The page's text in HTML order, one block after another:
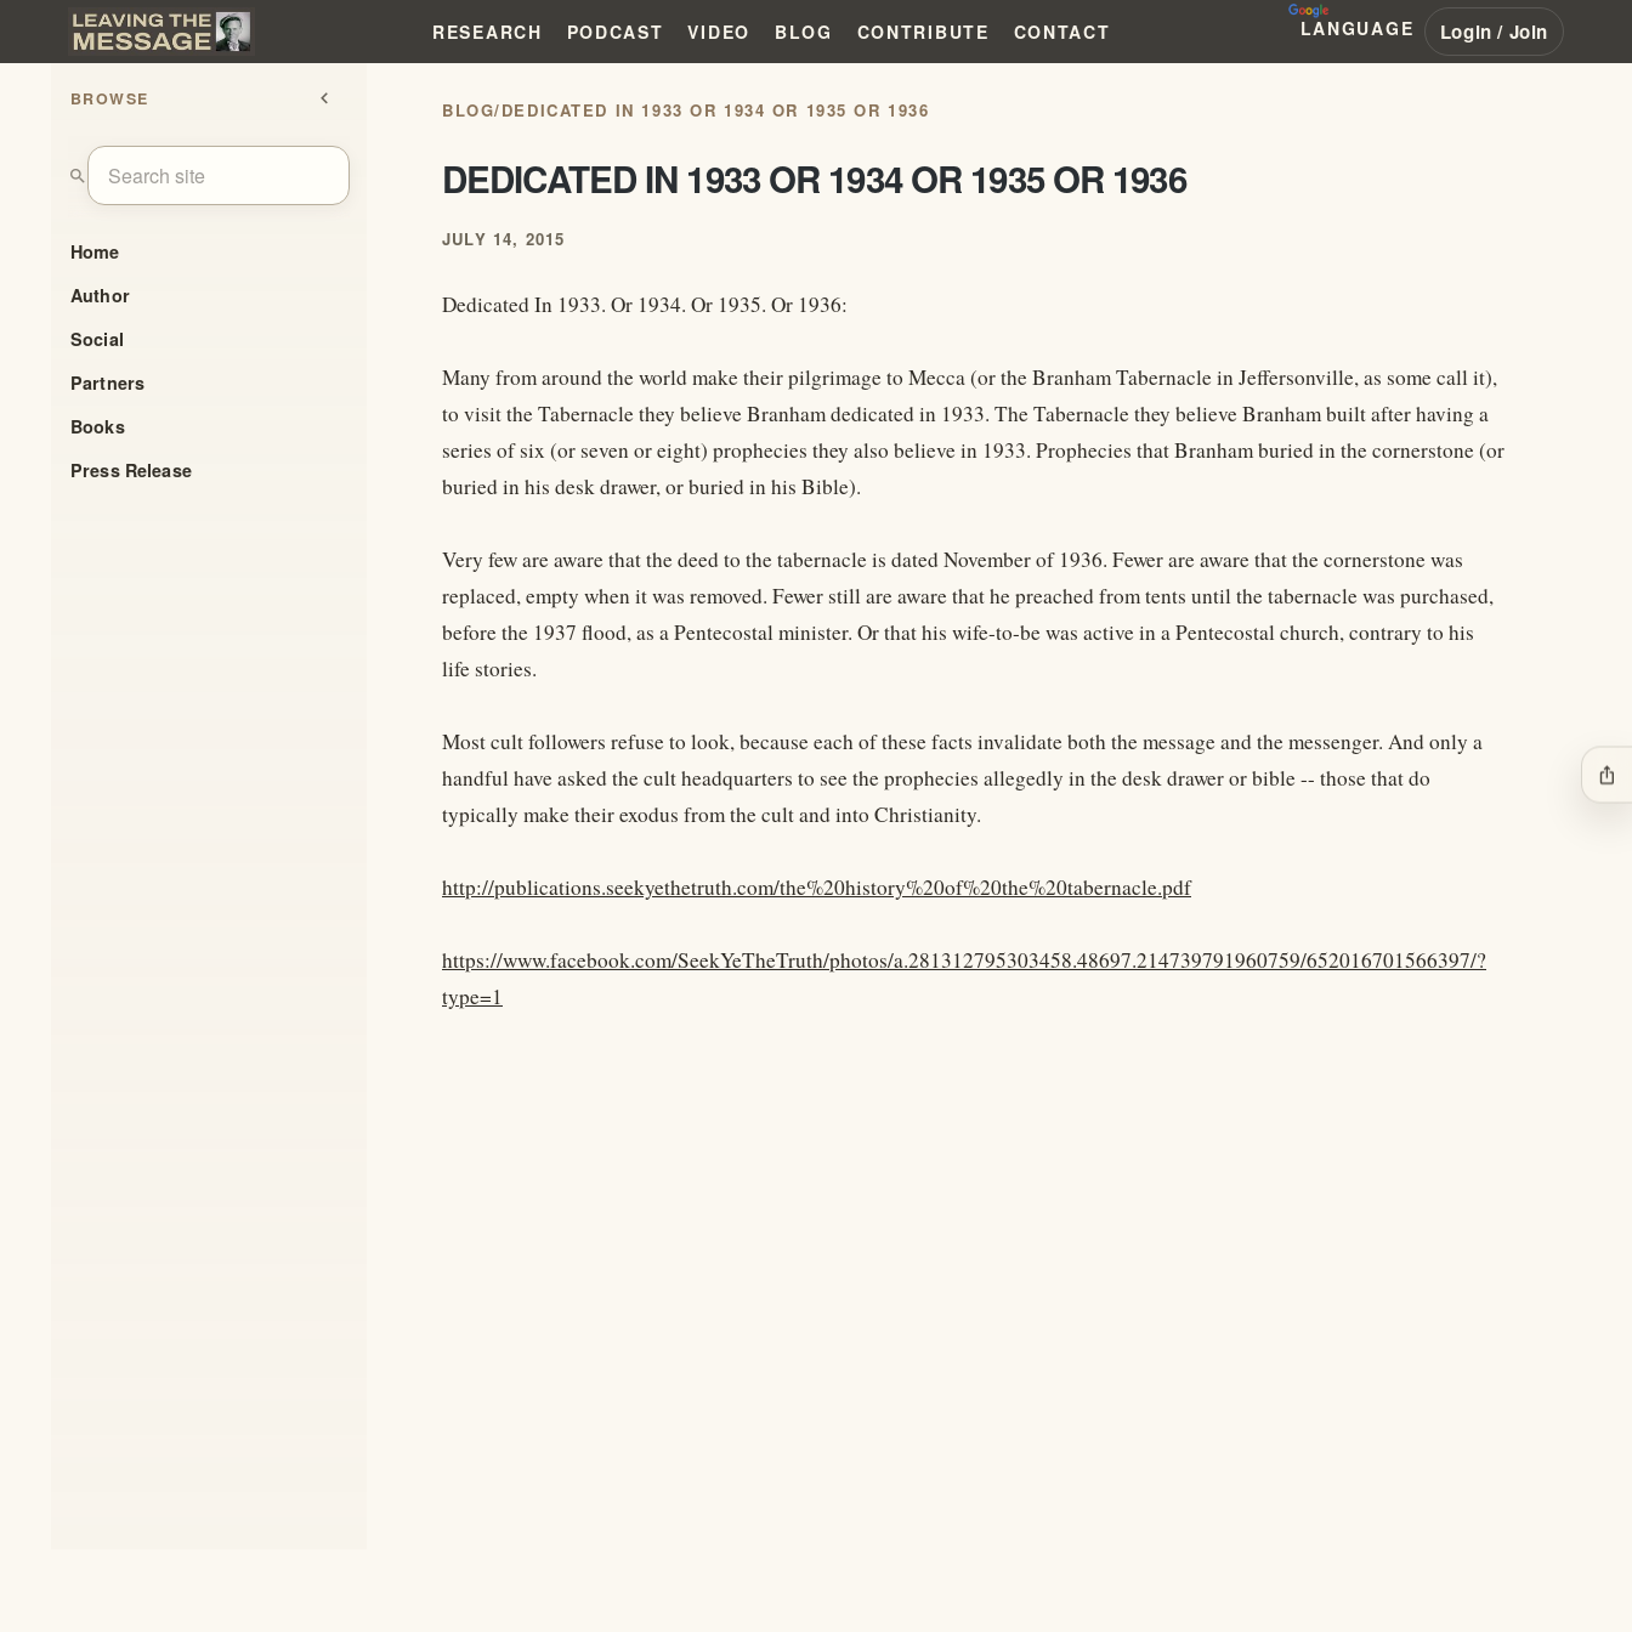
RESEARCH PODCAST VIDEO BLOG CONTRIBUTE CONTACT LANGUAGE Login / Join
BROWSE chevron_left
search
Home
Author
Social
Partners
Books
Press Release
BLOG/DEDICATED IN 1933 OR 1934 OR 1935 OR 1936
DEDICATED IN 1933 OR 1934 OR 1935 OR 1936
JULY 14, 2015
Dedicated In 1933. Or 1934. Or 1935. Or 1936:
Many from around the world make their pilgrimage to Mecca (or the Branham Tabernacle in Jeffersonville, as some call it),
to visit the Tabernacle they believe Branham dedicated in 1933. The Tabernacle they believe Branham built after having a
series of six (or seven or eight) prophecies they also believe in 1933. Prophecies that Branham buried in the cornerstone (or
buried in his desk drawer, or buried in his Bible).
Very few are aware that the deed to the tabernacle is dated November of 1936. Fewer are aware that the cornerstone was
replaced, empty when it was removed. Fewer still are aware that he preached from tents until the tabernacle was purchased,
before the 1937 flood, as a Pentecostal minister. Or that his wife-to-be was active in a Pentecostal church, contrary to his
life stories.
Most cult followers refuse to look, because each of these facts invalidate both the message and the messenger. And only a
handful have asked the cult headquarters to see the prophecies allegedly in the desk drawer or bible -- those that do
typically make their exodus from the cult and into Christianity.
http://publications.seekyethetruth.com/the%20history%20of%20the%20tabernacle.pdf
https://www.facebook.com/SeekYeTheTruth/photos/a.281312795303458.48697.214739791960759/652016701566397/?
type=1
ios_share